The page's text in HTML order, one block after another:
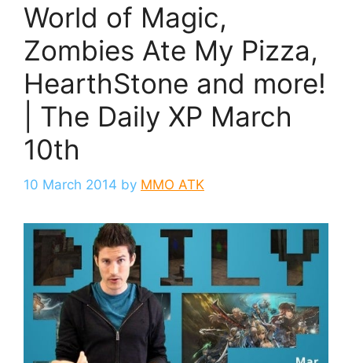
World of Magic,
Zombies Ate My Pizza,
HearthStone and more!
| The Daily XP March
10th
10 March 2014 by MMO ATK